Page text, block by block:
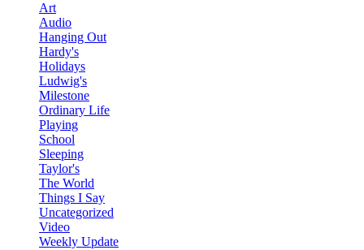
Art
Audio
Hanging Out
Hardy's
Holidays
Ludwig's
Milestone
Ordinary Life
Playing
School
Sleeping
Taylor's
The World
Things I Say
Uncategorized
Video
Weekly Update